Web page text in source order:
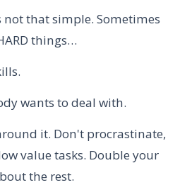
not that simple. Sometimes
things…
wants to deal with.
it. Don't procrastinate,
value tasks. Double your
the rest.